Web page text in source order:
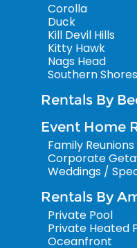
Corolla
Duck
Kill Devil Hills
Kitty Hawk
Nags Head
Southern Shores
Rentals By
Event Home
Family Reunions
Corporate
Weddings /
Rentals By
Private Pool
Private Heated
Oceanfront